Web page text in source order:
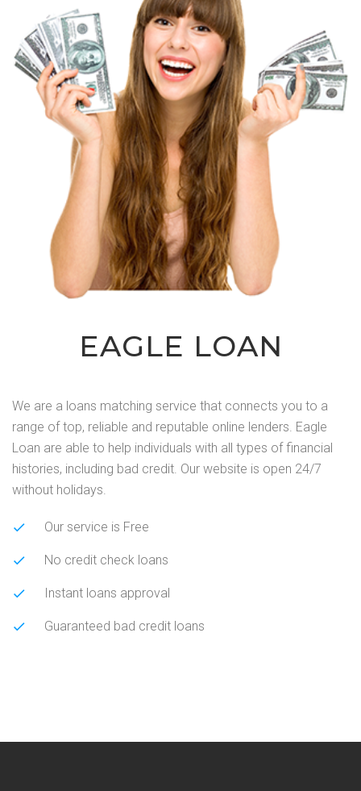
EAGLE LOAN
We are a loans matching service that connects you to a
range of top, reliable and reputable online lenders. Eagle
Loan are able to help individuals with all types of financial
histories, including bad credit. Our website is open 24/7
without holidays.
Our service is Free
No credit check loans
Instant loans approval
Guaranteed bad credit loans